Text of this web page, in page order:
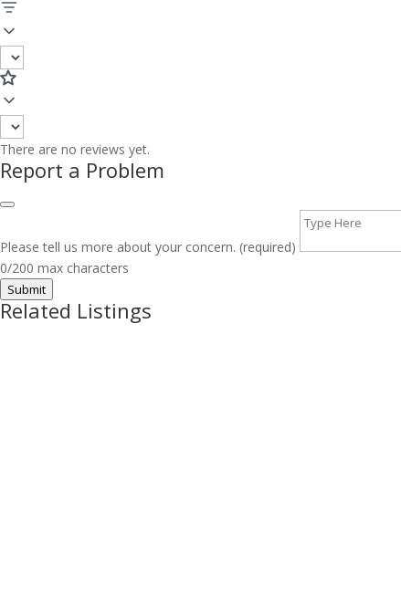
There are no reviews yet.
Report a Problem
Please tell us more about your concern. (required)
0/200 max characters
Submit
Related Listings